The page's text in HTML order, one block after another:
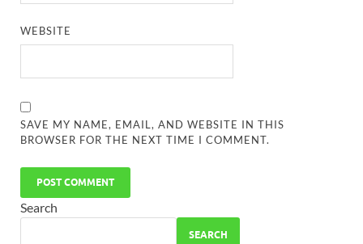
WEBSITE
SAVE MY NAME, EMAIL, AND WEBSITE IN THIS
BROWSER FOR THE NEXT TIME I COMMENT.
Search
SEARCH